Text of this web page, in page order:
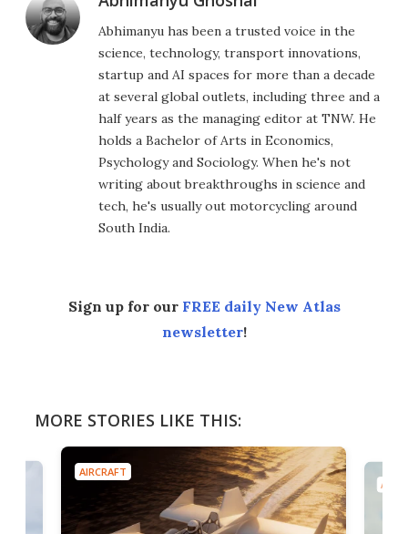
Abhimanyu has been a trusted voice in the
science, technology, transport innovations,
startup and AI spaces for more than a decade
at several global outlets, including three and a
half years as the managing editor at TNW. He
holds a Bachelor of Arts in Economics,
Psychology and Sociology. When he's not
writing about breakthroughs in science and
tech, he's usually out motorcycling around
South India.
Sign up for our FREE daily New Atlas
newsletter!
MORE STORIES LIKE THIS:
AIRCRAFT